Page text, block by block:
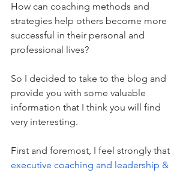
How can coaching methods and
strategies help others become more
successful in their personal and
professional lives?
So I decided to take to the blog and
provide you with some valuable
information that I think you will find
very interesting.
First and foremost, I feel strongly that
executive coaching and leadership &